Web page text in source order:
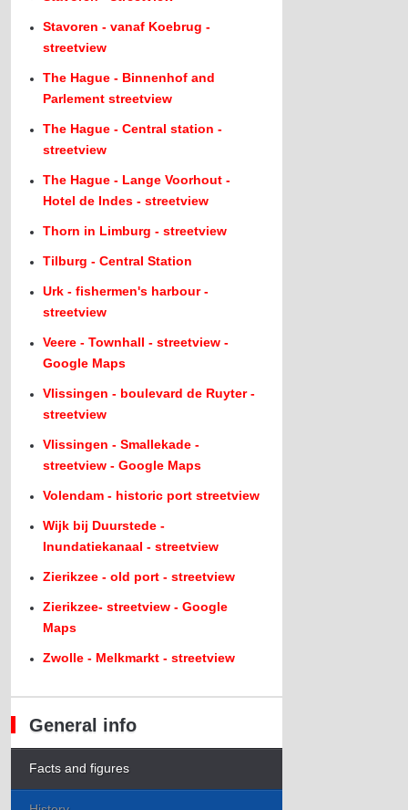
Stavoren - vanaf Koebrug -
streetview
The Hague - Binnenhof and
Parlement streetview
The Hague - Central station -
streetview
The Hague - Lange Voorhout -
Hotel de Indes - streetview
Thorn in Limburg - streetview
Tilburg - Central Station
Urk - fishermen's harbour -
streetview
Veere - Townhall - streetview -
Google Maps
Vlissingen - boulevard de Ruyter -
streetview
Vlissingen - Smallekade -
streetview - Google Maps
Volendam - historic port streetview
Wijk bij Duurstede -
Inundatiekanaal - streetview
Zierikzee - old port - streetview
Zierikzee- streetview - Google
Maps
Zwolle - Melkmarkt - streetview
General info
Facts and figures